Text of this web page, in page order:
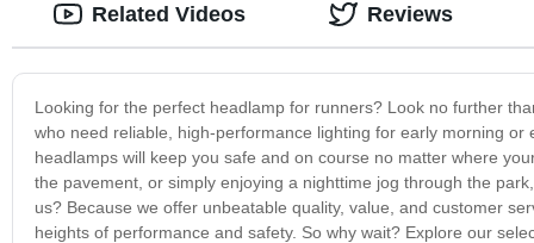
Looking for the perfect headlamp for runners? Look no further
who need reliable, high-performance lighting for early morning
headlamps will keep you safe and on course no matter where
the pavement, or simply enjoying a nighttime jog through the
us? Because we offer unbeatable quality, value, and customer
heights of performance and safety. So why wait? Explore our
Related Videos Reviews